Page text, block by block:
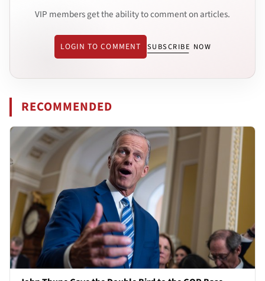
VIP members get the ability to comment on articles.
LOGIN TO COMMENT SUBSCRIBE NOW
RECOMMENDED